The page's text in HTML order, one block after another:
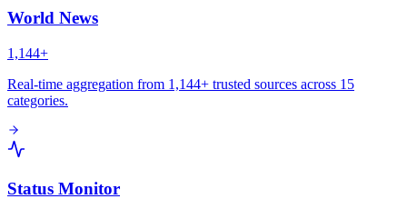
World News
1,144+
Real-time aggregation from 1,144+ trusted sources across 15
categories.
Status Monitor